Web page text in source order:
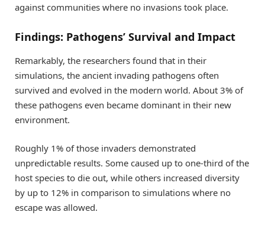
against communities where no invasions took place.
Findings: Pathogens’ Survival and Impact
Remarkably, the researchers found that in their
simulations, the ancient invading pathogens often
survived and evolved in the modern world. About 3% of
these pathogens even became dominant in their new
environment.
Roughly 1% of those invaders demonstrated
unpredictable results. Some caused up to one-third of the
host species to die out, while others increased diversity
by up to 12% in comparison to simulations where no
escape was allowed.